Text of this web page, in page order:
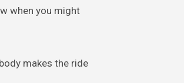
when you might
makes the ride